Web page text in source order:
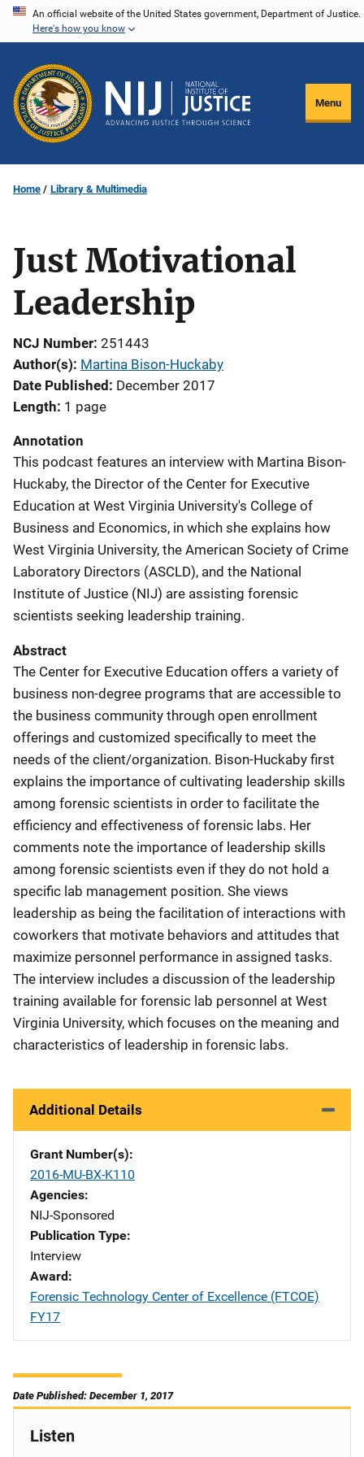
Skip
content
An official website of the United States government, Department of Justice.
Here's how you know
Menu
Home Library & Multimedia
Just Motivational
Leadership
NCJ Number 251443
Author(s) Martina Bison-Huckaby
Date Published
December 2017
Length 1 page
Annotation
This podcast features an interview with Martina Bison-
Huckaby, the Director of the Center for Executive
Education at West Virginia University's College of
Business and Economics, in which she explains how
West Virginia University, the American Society of Crime
Laboratory Directors (ASCLD), and the National
Institute of Justice (NIJ) are assisting forensic
scientists seeking leadership training.
Abstract
The Center for Executive Education offers a variety of
business non-degree programs that are accessible to
the business community through open enrollment
offerings and customized specifically to meet the
needs of the client/organization. Bison-Huckaby first
explains the importance of cultivating leadership skills
among forensic scientists in order to facilitate the
efficiency and effectiveness of forensic labs. Her
comments note the importance of leadership skills
among forensic scientists even if they do not hold a
specific lab management position. She views
leadership as being the facilitation of interactions with
coworkers that motivate behaviors and attitudes that
maximize personnel performance in assigned tasks.
The interview includes a discussion of the leadership
training available for forensic lab personnel at West
Virginia University, which focuses on the meaning and
characteristics of leadership in forensic labs.
Additional Details
Grant Number(s)
2016-MU-BX-K110
Agencies
NIJ-Sponsored
Publication Type
Interview
Award
Forensic Technology Center of Excellence (FTCOE)
FY17
Date Published: December 1, 2017
Listen